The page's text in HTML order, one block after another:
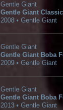
Gentle Giant
Gentle Giant
2008 • Gentle Giant
Gentle Giant
Gentle Giant Boba
2009 • Gentle Giant
Gentle Giant
Gentle Giant Boba
2013 • Gentle Giant